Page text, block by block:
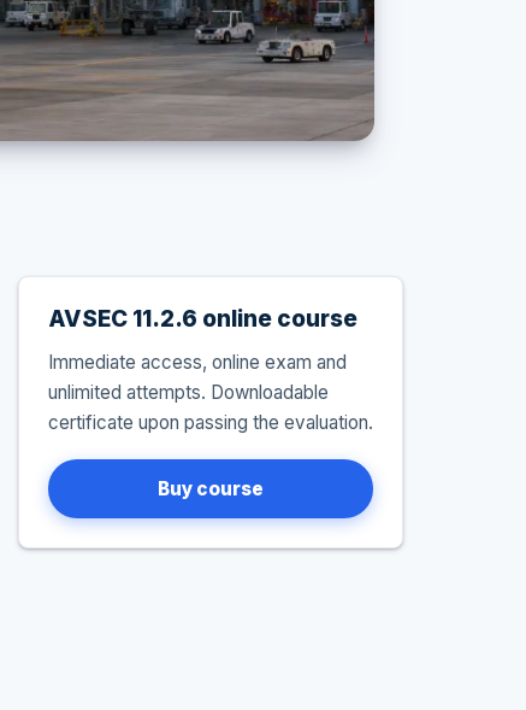
AVSEC 11.2.6 online course
Immediate access, online exam and
unlimited attempts. Downloadable
certificate upon passing the evaluation.
Buy course